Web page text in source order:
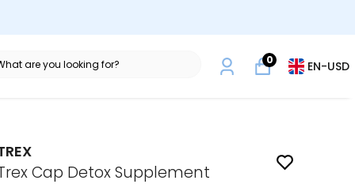
0 EN-USD
Cap Detox Supplement